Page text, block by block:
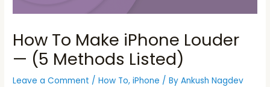
How To Make iPhone Louder
— (5 Methods Listed)
Leave a Comment /How To,iPhone / ByAnkush Nagdev